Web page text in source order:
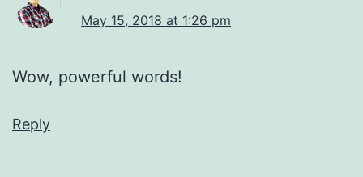
May 15, 2018 at 1:26 pm
Wow, powerful words!
Reply